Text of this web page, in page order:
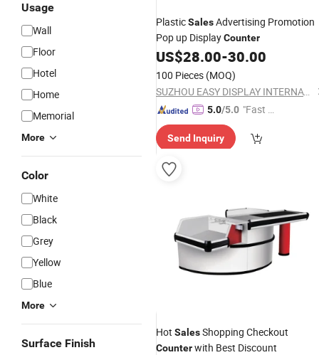
Usage
Wall
Floor
Hotel
Home
Memorial
More
Color
White
Black
Grey
Yellow
Blue
More
Surface Finish
PlasticSalesAdvertising Promotion
Pop up DisplayCounter
US$28.00-30.00
100 Pieces (MOQ)
SUZHOU EASY DISPLAY INTERNATIONAL TRADING CO., LTD.
5.0/5.0 "Fast D
Send Inquiry
Hot SalesShopping Checkout
Counterwith Best Discount